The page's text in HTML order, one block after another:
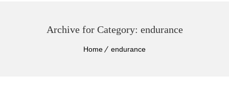
Archive for Category: endurance
Home endurance